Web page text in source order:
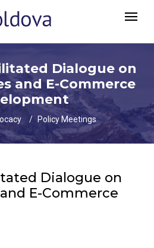
Dialogue on
and E-Commerce
Policy Meetings
Dialogue on
E-Commerce